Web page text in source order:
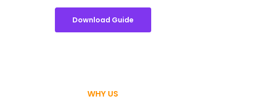
Download Guide
WHY US